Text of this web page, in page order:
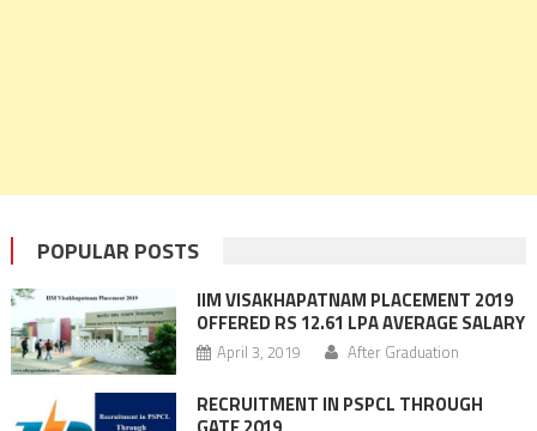
POPULAR POSTS
IIM VISAKHAPATNAM PLACEMENT 2019
OFFERED RS 12.61 LPA AVERAGE SALARY
April 3, 2019 After Graduation
RECRUITMENT IN PSPCL THROUGH